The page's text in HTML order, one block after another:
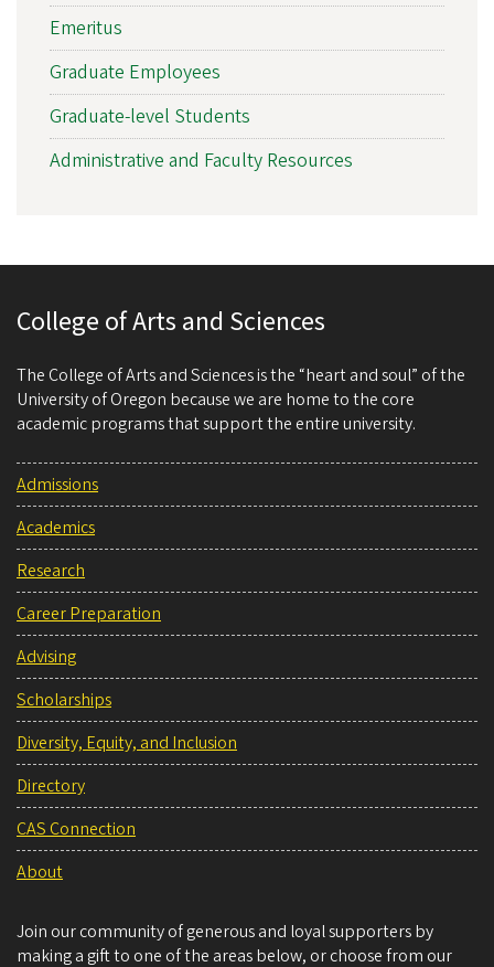
Emeritus
Graduate Employees
Graduate-level Students
Administrative and Faculty Resources
College of Arts and Sciences
The College of Arts and Sciences is the “heart and soul” of the
University of Oregon because we are home to the core
academic programs that support the entire university.
Admissions
Academics
Research
Career Preparation
Advising
Scholarships
Diversity, Equity, and Inclusion
Directory
CAS Connection
About
Join our community of generous and loyal supporters by
making a gift to one of the areas below, or choose from our